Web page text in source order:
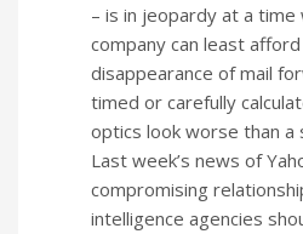
– is in jeopardy at a time
company can least
disappearance of mail
timed or carefully
optics look worse than a
Last week’s news of
compromising
intelligence agencies